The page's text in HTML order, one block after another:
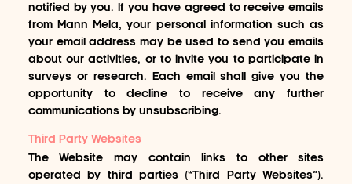
notified by you. If you have agreed to receive emails
from Mann Mela, your personal information such as
your email address may be used to send you emails
about our activities, or to invite you to participate in
surveys or research. Each email shall give you the
opportunity to decline to receive any further
communications by unsubscribing.
Third Party Websites
The Website may contain links to other sites
operated by third parties (“Third Party Websites”).